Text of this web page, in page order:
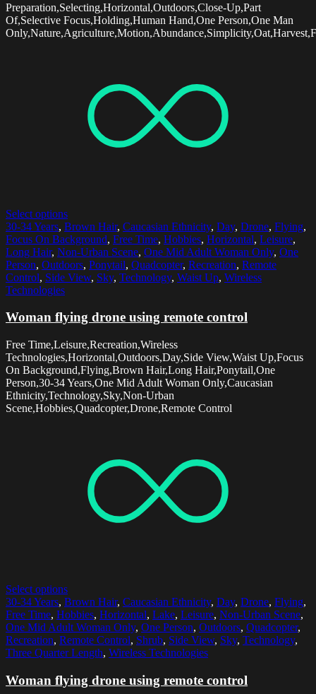
Preparation,Selecting,Horizontal,Outdoors,Close-Up,Part
Of,Selective Focus,Holding,Human Hand,One Person,One Man
Select options
30-34 Years, Brown Hair, Caucasian Ethnicity, Day, Drone, Flying,
Focus On Background, Free Time, Hobbies, Horizontal, Leisure,
Long Hair, Non-Urban Scene, One Mid Adult Woman Only, One
Person, Outdoors, Ponytail, Quadcopter, Recreation, Remote
Control, Side View, Sky, Technology, Waist Up, Wireless
Technologies
Woman flying drone using remote control
Free Time,Leisure,Recreation,Wireless
Technologies,Horizontal,Outdoors,Day,Side View,Waist Up,Focus
On Background,Flying,Brown Hair,Long Hair,Ponytail,One
Person,30-34 Years,One Mid Adult Woman Only,Caucasian
Ethnicity,Technology,Sky,Non-Urban
Scene,Hobbies,Quadcopter,Drone,Remote Control
Select options
30-34 Years, Brown Hair, Caucasian Ethnicity, Day, Drone, Flying,
Free Time, Hobbies, Horizontal, Lake, Leisure, Non-Urban Scene,
One Mid Adult Woman Only, One Person, Outdoors, Quadcopter,
Recreation, Remote Control, Shrub, Side View, Sky, Technology,
Three Quarter Length, Wireless Technologies
Woman flying drone using remote control